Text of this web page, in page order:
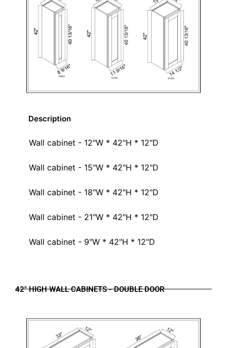
Description
Wall cabinet - 12"W * 42"H * 12"D
Wall cabinet - 15"W * 42"H * 12"D
Wall cabinet - 18"W * 42"H * 12"D
Wall cabinet - 21"W * 42"H * 12"D
Wall cabinet - 9"W * 42"H * 12"D
42" HIGH WALL CABINETS - DOUBLE DOOR